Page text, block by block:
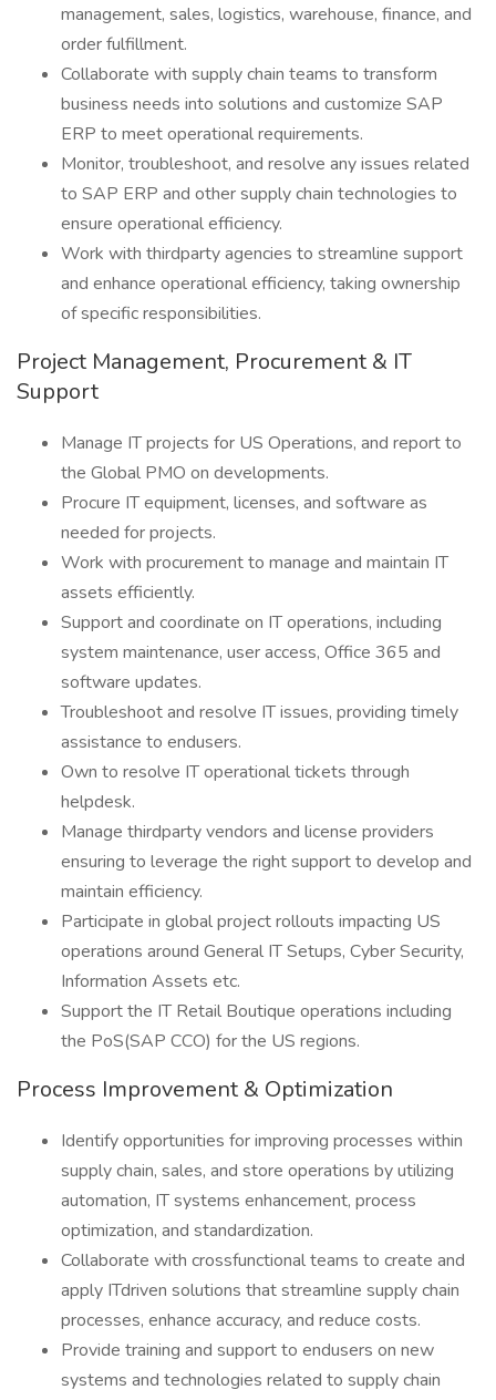
management, sales, logistics, warehouse, finance, and
order fulfillment.
Collaborate with supply chain teams to transform
business needs into solutions and customize SAP
ERP to meet operational requirements.
Monitor, troubleshoot, and resolve any issues related
to SAP ERP and other supply chain technologies to
ensure operational efficiency.
Work with thirdparty agencies to streamline support
and enhance operational efficiency, taking ownership
of specific responsibilities.
Project Management, Procurement & IT
Support
Manage IT projects for US Operations, and report to
the Global PMO on developments.
Procure IT equipment, licenses, and software as
needed for projects.
Work with procurement to manage and maintain IT
assets efficiently.
Support and coordinate on IT operations, including
system maintenance, user access, Office 365 and
software updates.
Troubleshoot and resolve IT issues, providing timely
assistance to endusers.
Own to resolve IT operational tickets through
helpdesk.
Manage thirdparty vendors and license providers
ensuring to leverage the right support to develop and
maintain efficiency.
Participate in global project rollouts impacting US
operations around General IT Setups, Cyber Security,
Information Assets etc.
Support the IT Retail Boutique operations including
the PoS(SAP CCO) for the US regions.
Process Improvement & Optimization
Identify opportunities for improving processes within
supply chain, sales, and store operations by utilizing
automation, IT systems enhancement, process
optimization, and standardization.
Collaborate with crossfunctional teams to create and
apply ITdriven solutions that streamline supply chain
processes, enhance accuracy, and reduce costs.
Provide training and support to endusers on new
systems and technologies related to supply chain